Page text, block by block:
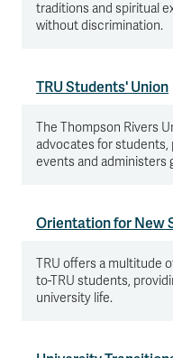
traditions and spiritual
without discrimination.
TRU Students' Union
The Thompson Rivers
advocates for students,
events and administers
Orientation for New
TRU offers a multitude
to-TRU students,
university life.